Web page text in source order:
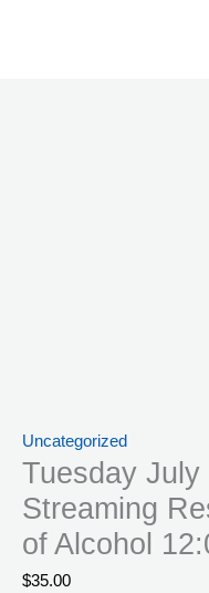
Uncategorized
Tuesday July
Streaming
of Alcohol
$35.00